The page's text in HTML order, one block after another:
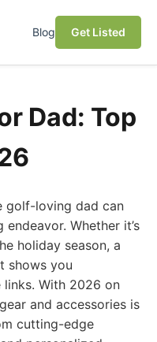
Blog Get Listed
Dad: Top
golf-loving dad can
Whether it’s
holiday season, a
shows you
links. With 2026 on
and accessories is
cutting-edge